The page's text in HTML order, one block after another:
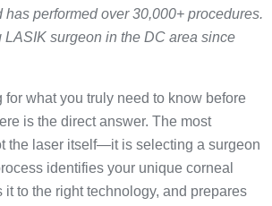
has performed over 30,000+ procedures.
surgeon in the DC area since
for what you truly need to know before
is the direct answer. The most
the laser itself—it is selecting a surgeon
identifies your unique corneal
it to the right technology, and prepares